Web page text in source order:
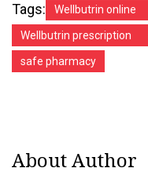
Tags: Wellbutrin online
Wellbutrin prescription
safe pharmacy
About Author